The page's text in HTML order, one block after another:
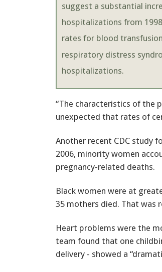
suggest a substantial
hospitalizations from
rates for blood
respiratory distress
hospitalizations.
“The characteristics of the
unexpected that rates of
Another recent CDC study
2006, minority women
pregnancy-related deaths.
Black women were at
35 mothers died. That was
Heart problems were the
team found that one
delivery - showed a